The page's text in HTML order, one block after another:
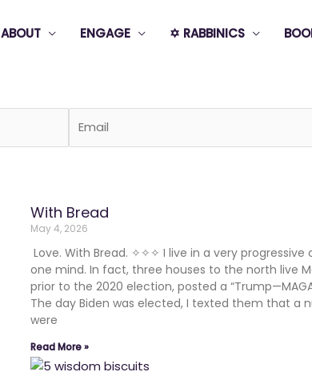
ABOUT ENGAGE ✡️ RABBINICS
With Bread
May 4, 2026
Love. With Bread. ✧✧✧ I live in a very progressive
one mind. In fact, three houses to the north live
prior to the 2020 election, posted a
The day Biden was elected, I texted them that a
were
Read More »